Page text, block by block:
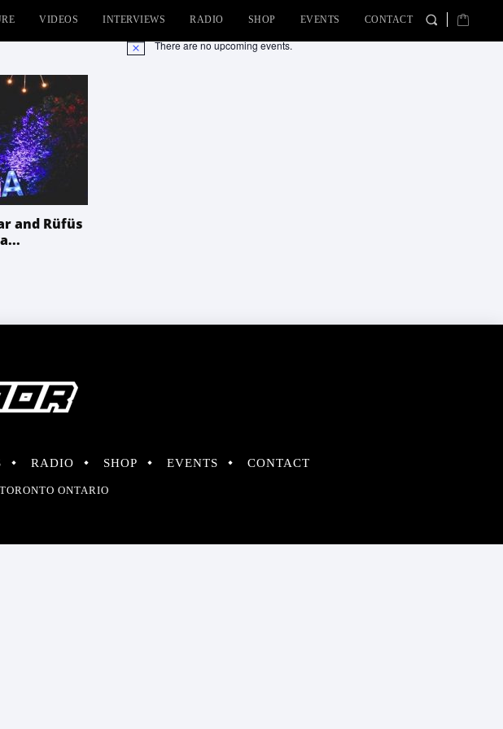
VIDEOS INTERVIEWS RADIO SHOP EVENTS CONTACT
and Rüfüs
Notice There are no upcoming events.
RADIO SHOP EVENTS CONTACT
ONTARIO